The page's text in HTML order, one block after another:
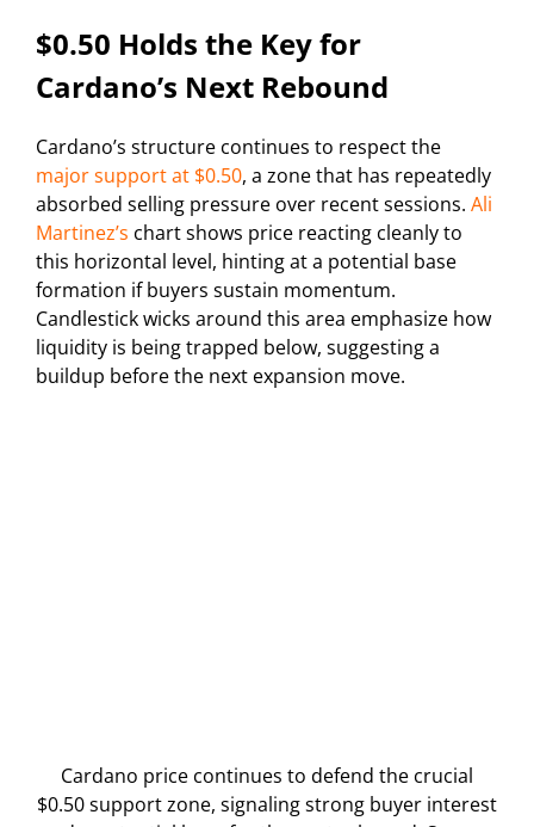
$0.50 Holds the Key for
Cardano’s Next Rebound
Cardano’s structure continues to respect the
major support at $0.50, a zone that has repeatedly
absorbed selling pressure over recent sessions. Ali
Martinez’s chart shows price reacting cleanly to
this horizontal level, hinting at a potential base
formation if buyers sustain momentum.
Candlestick wicks around this area emphasize how
liquidity is being trapped below, suggesting a
buildup before the next expansion move.
Cardano price continues to defend the crucial
$0.50 support zone, signaling strong buyer interest